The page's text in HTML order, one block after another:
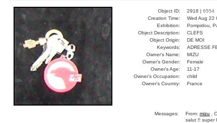
Object ID: 2918 | 6554
Creation Time:
Wed Aug 22
Exhibition:
Pompidou,
Object Description:
CLEFS
Object Origin:
DE MOI
Keywords:
ADRESSE
Owner's Name:
MIZU
Owner's Gender:
Female
Owner's Age:
11-17
Owner's Occupation:
child
Owner's Country:
France
Messages: From: mizu ,
salut !! super